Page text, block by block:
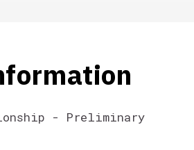
- Preliminary